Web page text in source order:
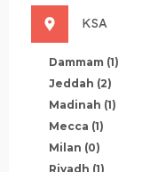
KSA
Dammam (1)
Jeddah (2)
Madinah (1)
Mecca (1)
Milan (0)
Riyadh (1)